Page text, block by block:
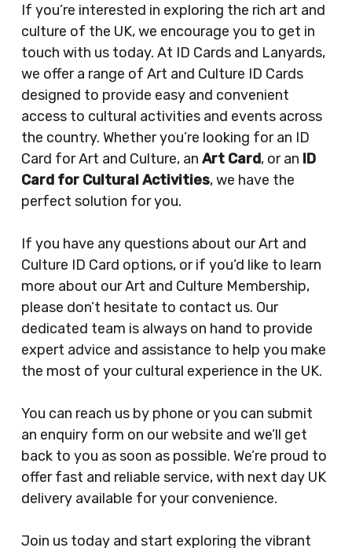
If you’re interested in exploring the rich art and
culture of the UK, we encourage you to get in
touch with us today. At ID Cards and Lanyards,
we offer a range of Art and Culture ID Cards
designed to provide easy and convenient
access to cultural activities and events across
the country. Whether you’re looking for an ID
Card for Art and Culture, an Art Card, or an ID
Card for Cultural Activities, we have the
perfect solution for you.
If you have any questions about our Art and
Culture ID Card options, or if you’d like to learn
more about our Art and Culture Membership,
please don’t hesitate to contact us. Our
dedicated team is always on hand to provide
expert advice and assistance to help you make
the most of your cultural experience in the UK.
You can reach us by phone or you can submit
an enquiry form on our website and we’ll get
back to you as soon as possible. We’re proud to
offer fast and reliable service, with next day UK
delivery available for your convenience.
Join us today and start exploring the vibrant